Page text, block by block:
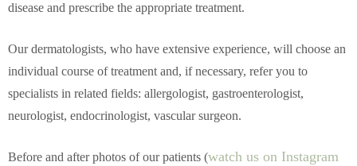
disease and prescribe the appropriate treatment.
Our dermatologists, who have extensive experience, will choose an
individual course of treatment and, if necessary, refer you to
specialists in related fields: allergologist, gastroenterologist,
neurologist, endocrinologist, vascular surgeon.
Before and after photos of our patients (watch us on Instagram